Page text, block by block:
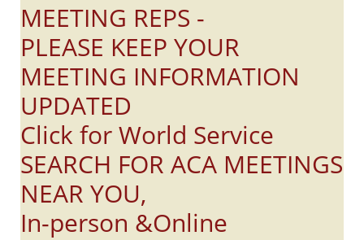
MEETING REPS -
PLEASE KEEP YOUR
MEETING INFORMATION
UPDATED
Click for World Service
SEARCH FOR ACA MEETINGS
NEAR YOU,
In-person &Online